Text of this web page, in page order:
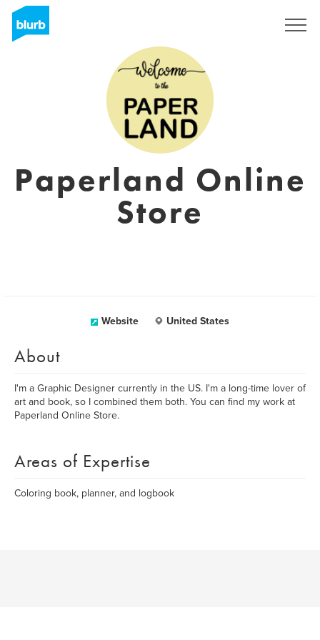
Paperland Online
Store
Website United States
About
I'm a Graphic Designer currently in the US. I'm a long-time lover of
art and book, so I combined them both. You can find my work at
Paperland Online Store.
Areas of Expertise
Coloring book, planner, and logbook